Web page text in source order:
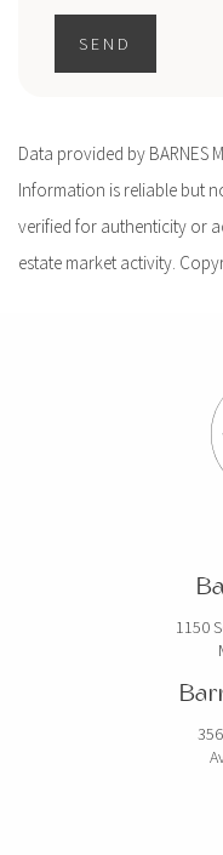
SEND
Data provided by BARNES
Information is reliable but
verified for authenticity or
estate market activity.
1150